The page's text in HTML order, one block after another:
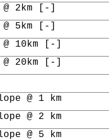
@ 2km [-]
@ 5km [-]
10km [-]
20km [-]
@ 1 km
@ 2 km
@ 5 km